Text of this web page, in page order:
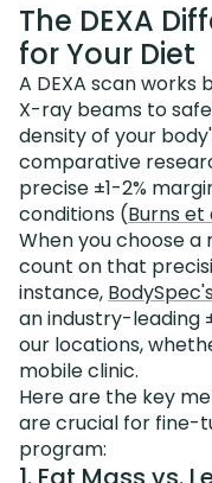
The DEXA
for Your Diet
A DEXA scan
X-ray beams to
density of your
comparative
precise ±1-2%
conditions (Burns et
When you choose
count on that
instance,
an industry-leading
our locations,
mobile clinic.
Here are the key
are crucial for fine-
program: